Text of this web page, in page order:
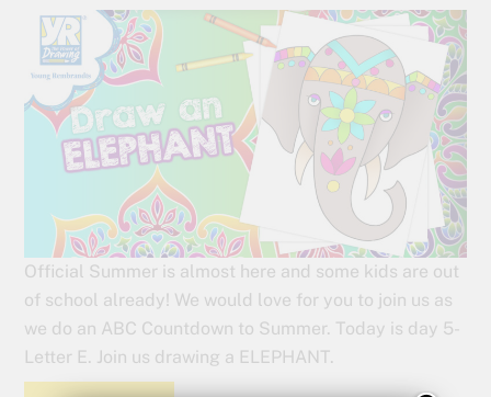
Official Summer is almost here and some kids are out
of school already! We would love for you to join us as
we do an ABC Countdown to Summer. Today is day 5-
Letter E. Join us drawing a ELEPHANT.